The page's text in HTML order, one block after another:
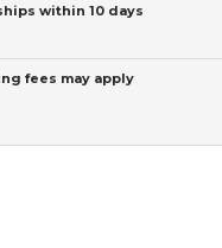
within 10 days
fees may apply